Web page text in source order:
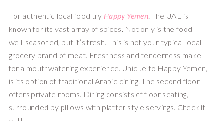
For authentic local food try Happy Yemen. The UAE is
known for its vast array of spices. Not only is the food
well-seasoned, but it’s fresh. This is not your typical local
grocery brand of meat. Freshness and tenderness make
for a mouthwatering experience. Unique to Happy Yemen,
is its option of traditional Arabic dining. The second floor
offers private rooms. Dining consists of floor seating,
surrounded by pillows with platter style servings. Check it